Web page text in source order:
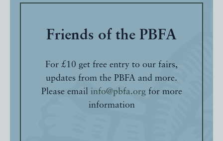
Friends of the PBFA
For £10 get free entry to our fairs,
updates from the PBFA and more.
Please email info@pbfa.orgfor more
information